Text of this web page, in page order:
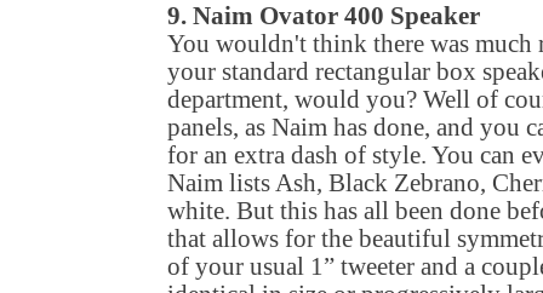
9. Naim Ovator 400 Speaker
You wouldn't think there was
your standard rectangular box
department, would you? Well of
panels, as Naim has done, and you
for an extra dash of style. You can
Naim lists Ash, Black Zebrano,
white. But this has all been done
that allows for the beautiful
of your usual 1” tweeter and a